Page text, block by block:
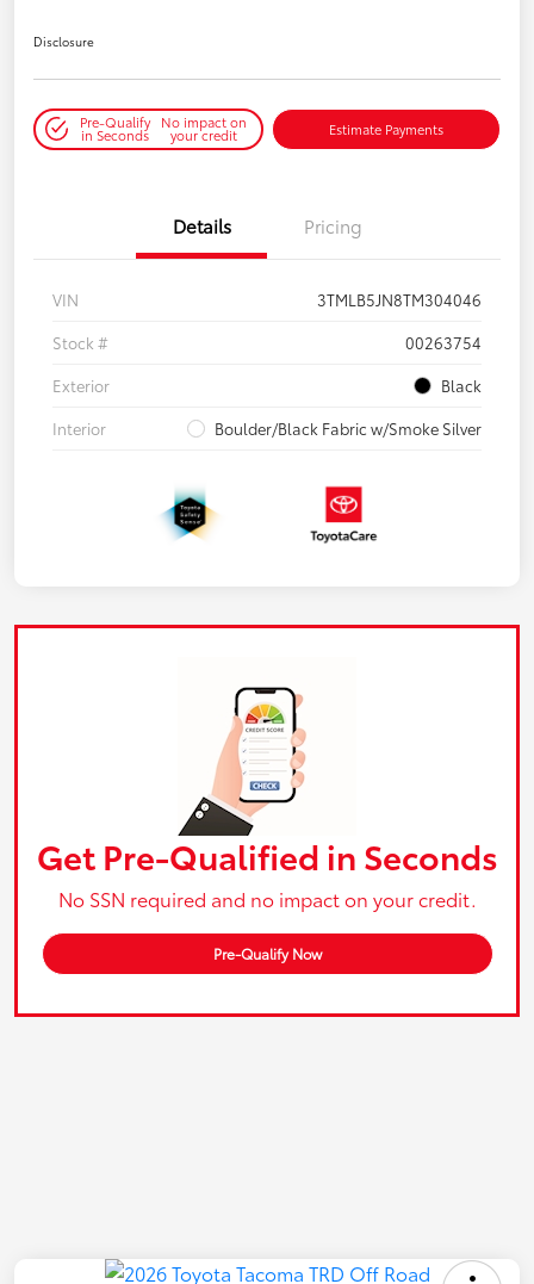
Disclosure
Pre-Qualify
in Seconds
No impact on
your credit Estimate Payments
Details Pricing
VIN
3TMLB5JN8TM304046
Stock #
00263754
Exterior
Black
Interior
Boulder/Black Fabric w/Smoke Silver
Get Pre-Qualified in Seconds
No SSN required and no impact on your credit.
Pre-Qualify Now